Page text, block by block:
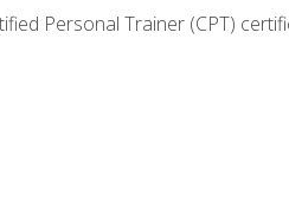
Personal Trainer (CPT)